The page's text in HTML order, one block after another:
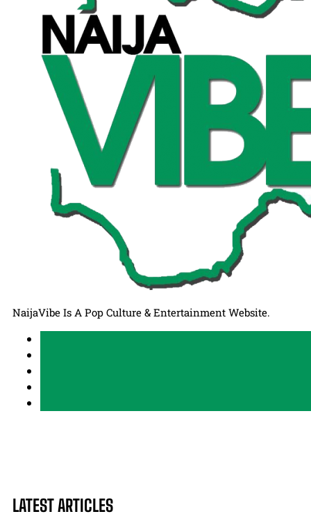
NaijaVibe Is A Pop Culture & Entertainment Website.
LATEST ARTICLES